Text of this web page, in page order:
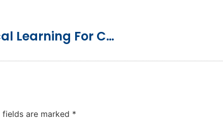
Music: A Joyful Path To Biblical Learning For Children
fields are marked *